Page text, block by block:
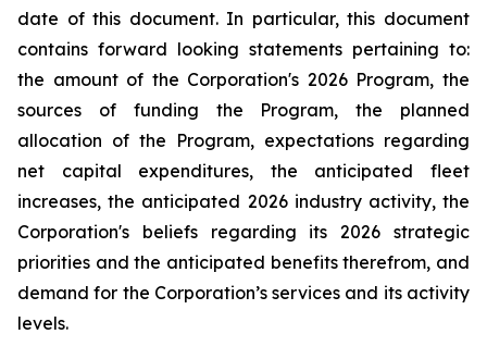
date of this document. In particular, this document
contains forward looking statements pertaining to:
the amount of the Corporation's 2026 Program, the
sources of funding the Program, the planned
allocation of the Program, expectations regarding
net capital expenditures, the anticipated fleet
increases, the anticipated 2026 industry activity, the
Corporation's beliefs regarding its 2026 strategic
priorities and the anticipated benefits therefrom, and
demand for the Corporation’s services and its activity
levels.